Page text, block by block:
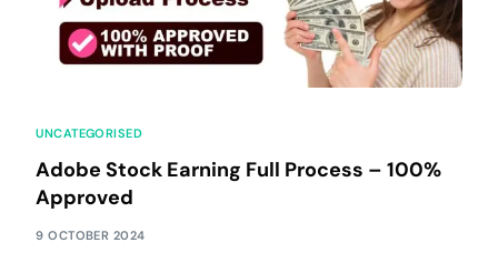
UNCATEGORISED
Adobe Stock Earning Full Process – 100%
Approved
9 OCTOBER 2024